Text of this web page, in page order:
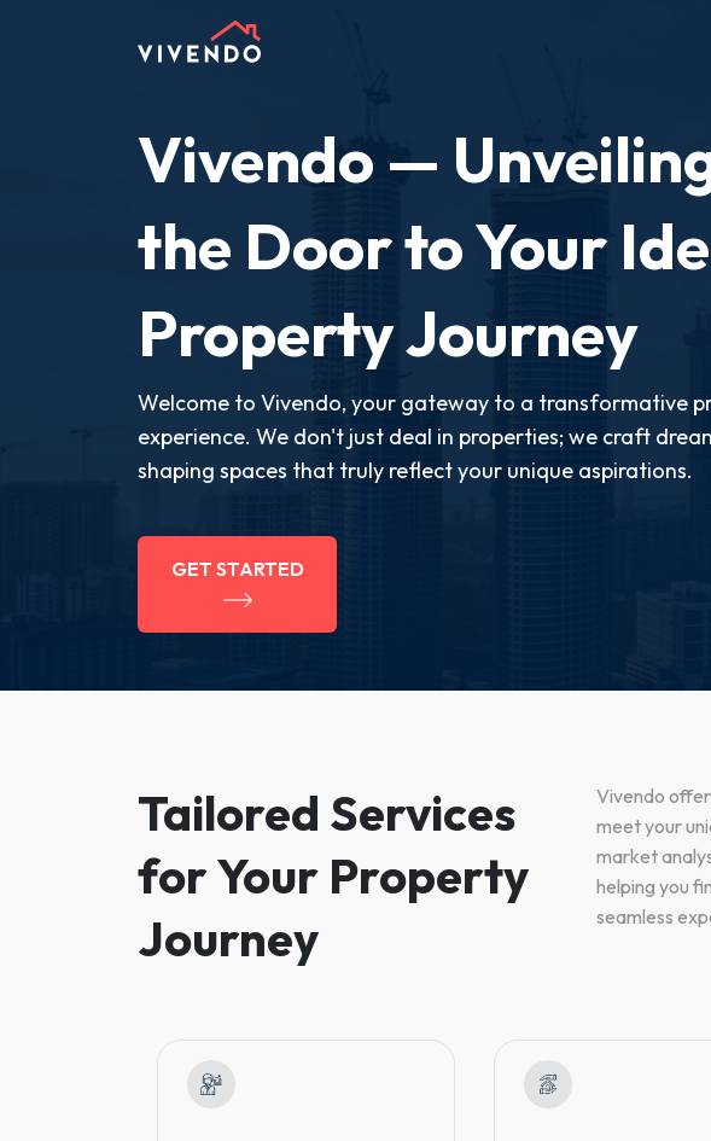
Vivendo —
the Door to Your
Property Journey
Welcome to Vivendo, your gateway to a transformative
experience. We don't just deal in properties; we craft
shaping spaces that truly reflect your unique aspirations.
GET STARTED
Tailored Services
for Your Property
Journey
Vivendo
meet your
market
helping you
seamless